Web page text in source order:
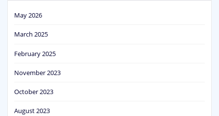
May 2026
March 2025
February 2025
November 2023
October 2023
August 2023